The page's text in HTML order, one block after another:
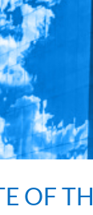
OF